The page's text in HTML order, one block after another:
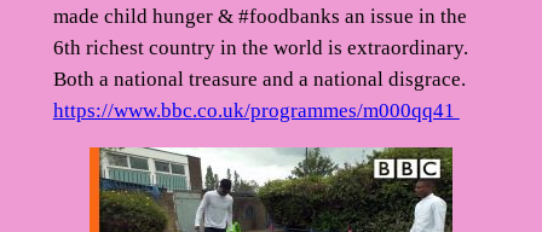
made child hunger & #foodbanks an issue in the
6th richest country in the world is extraordinary.
Both a national treasure and a national disgrace.
https://www.bbc.co.uk/programmes/m000qq41